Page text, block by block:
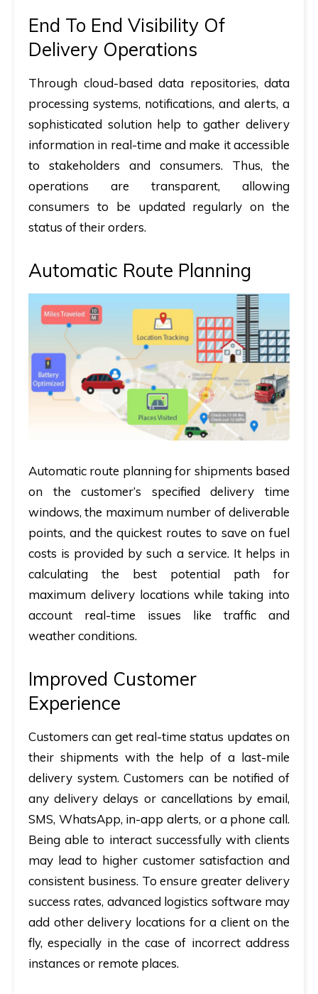
End To End Visibility Of
Delivery Operations
Through cloud-based data repositories, data
processing systems, notifications, and alerts, a
sophisticated solution help to gather delivery
information in real-time and make it accessible
to stakeholders and consumers. Thus, the
operations are transparent, allowing
consumers to be updated regularly on the
status of their orders.
Automatic Route Planning
Automatic route planning for shipments based
on the customer’s specified delivery time
windows, the maximum number of deliverable
points, and the quickest routes to save on fuel
costs is provided by such a service. It helps in
calculating the best potential path for
maximum delivery locations while taking into
account real-time issues like traffic and
weather conditions.
Improved Customer
Experience
Customers can get real-time status updates on
their shipments with the help of a last-mile
delivery system. Customers can be notified of
any delivery delays or cancellations by email,
SMS, WhatsApp, in-app alerts, or a phone call.
Being able to interact successfully with clients
may lead to higher customer satisfaction and
consistent business. To ensure greater delivery
success rates, advanced logistics software may
add other delivery locations for a client on the
fly, especially in the case of incorrect address
instances or remote places.